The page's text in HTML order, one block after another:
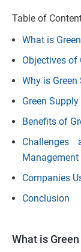
Table of
What is
Objectives of
Why is
Green
Benefits of
Management
Companies
Conclusion
What is